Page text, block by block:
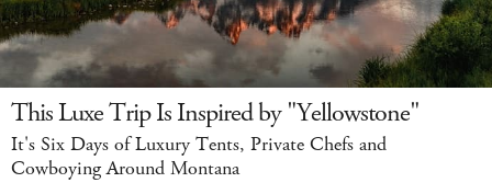
This Luxe Trip Is Inspired by "Yellowstone"
It's Six Days of Luxury Tents, Private Chefs and
Cowboying Around Montana